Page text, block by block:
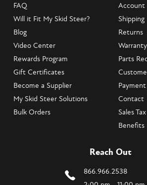
FAQ
Will it Fit My Skid Steer?
Blog
Video Center
Rewards Program
Gift Certificates
Become a Supplier
My Skid Steer Solutions
Bulk Orders
Account
Shipping
Returns
Warranty
Parts
Contact
Sales
Benefits
Reach Out
866.966.2538